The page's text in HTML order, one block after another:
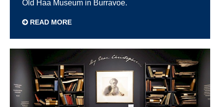
Old Haa Museum in Burravoe.
READ MORE